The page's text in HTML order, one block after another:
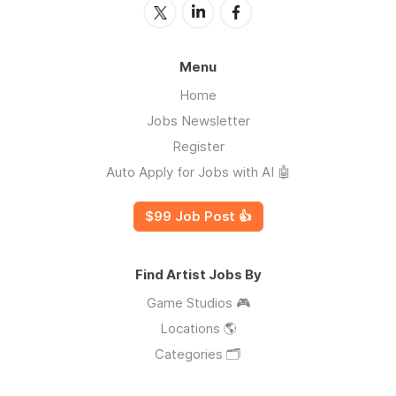
Menu
Home
Jobs Newsletter
Register
Auto Apply for Jobs with AI 🤖
$99 Job Post 👍
Find Artist Jobs By
Game Studios 🎮
Locations 🌎
Categories 🗂️